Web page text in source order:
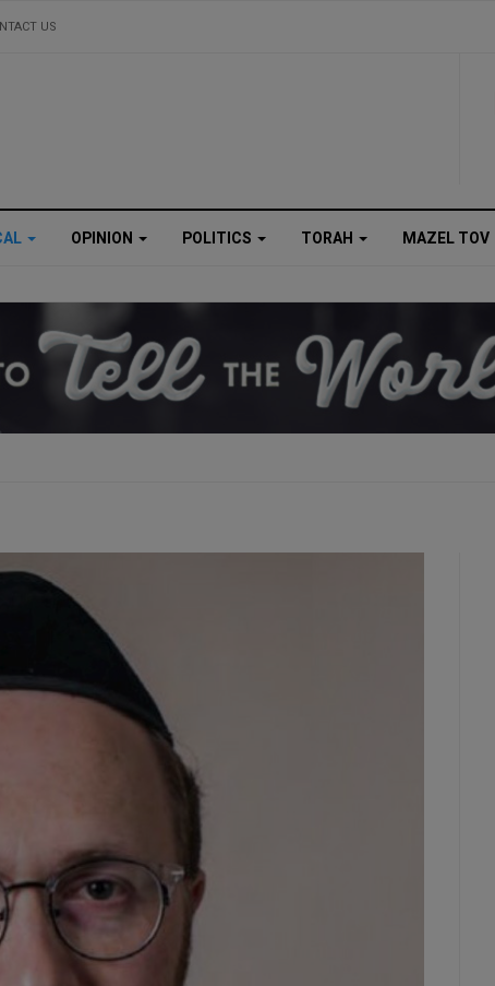
US
OPINION POLITICS TORAH MAZEL TOV